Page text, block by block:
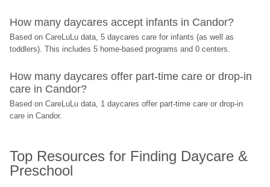
How many daycares accept infants in Candor?
Based on CareLuLu data, 5 daycares care for infants (as well as
toddlers). This includes 5 home-based programs and 0 centers.
How many daycares offer part-time care or drop-in
care in Candor?
Based on CareLuLu data, 1 daycares offer part-time care or drop-in
care in Candor.
Top Resources for Finding Daycare &
Preschool